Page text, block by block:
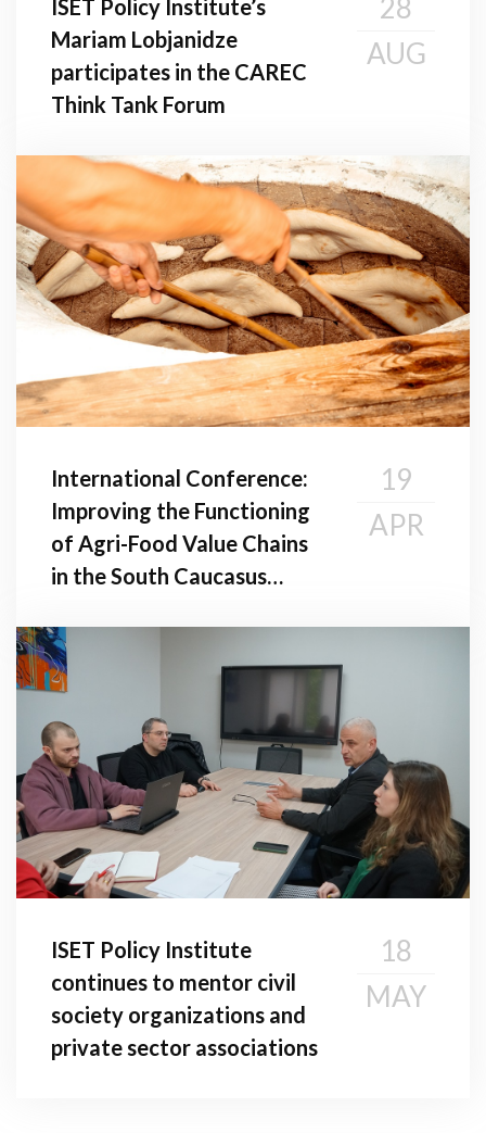
ISET Policy Institute’s
Mariam Lobjanidze
participates in the CAREC
Think Tank Forum
28
AUG
International Conference:
Improving the Functioning
of Agri-Food Value Chains
in the South Caucasus
19
APR
ISET Policy Institute
continues to mentor civil
society organizations and
private sector associations
18
MAY